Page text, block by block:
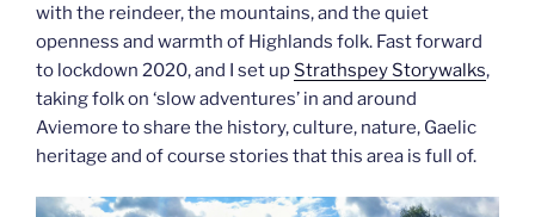
with the reindeer, the mountains, and the quiet
openness and warmth of Highlands folk. Fast forward
to lockdown 2020, and I set up Strathspey Storywalks,
taking folk on ‘slow adventures’ in and around
Aviemore to share the history, culture, nature, Gaelic
heritage and of course stories that this area is full of.